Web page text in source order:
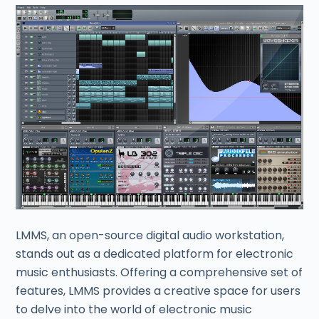
LMMS, an open-source digital audio workstation,
stands out as a dedicated platform for electronic
music enthusiasts. Offering a comprehensive set of
features, LMMS provides a creative space for users
to delve into the world of electronic music